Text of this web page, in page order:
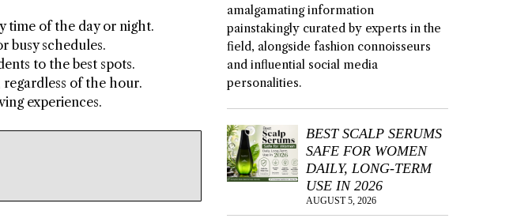
time of the day or night.
busy schedules.
to the best spots.
regardless of the hour.
experiences.
amalgamating information
painstakingly curated by experts in the
field, alongside fashion connoisseurs
and influential social media
personalities.
BEST SCALP SERUMS
SAFE FOR WOMEN
DAILY, LONG-TERM
USE IN 2026
AUGUST 5, 2026